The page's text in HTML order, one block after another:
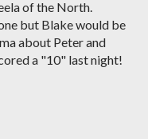
of the North.
but Blake would be
about Peter and
a "10" last night!